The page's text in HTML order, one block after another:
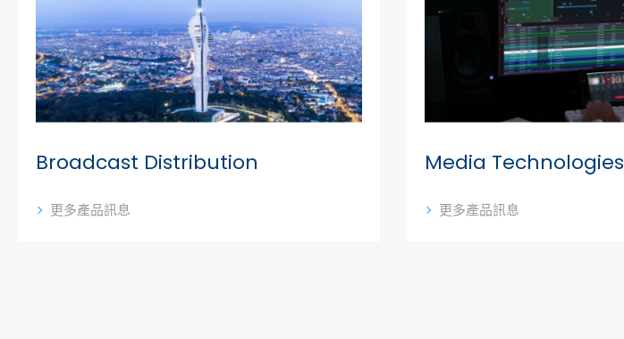
Broadcast Distribution
更多產品訊息
Media Technologies
更多產品訊息